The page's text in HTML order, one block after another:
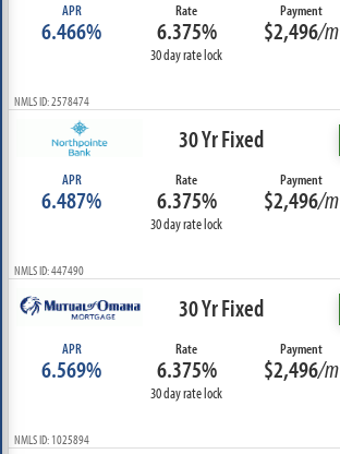
APR
6.466%
Rate
6.375%
30 day rate lock
Payment
$2,496/m
NMLS ID: 2578474
30 Yr Fixed
APR
6.487%
Rate
6.375%
30 day rate lock
Payment
$2,496/m
NMLS ID: 447490
30 Yr Fixed
APR
6.569%
Rate
6.375%
30 day rate lock
Payment
$2,496/m
NMLS ID: 1025894